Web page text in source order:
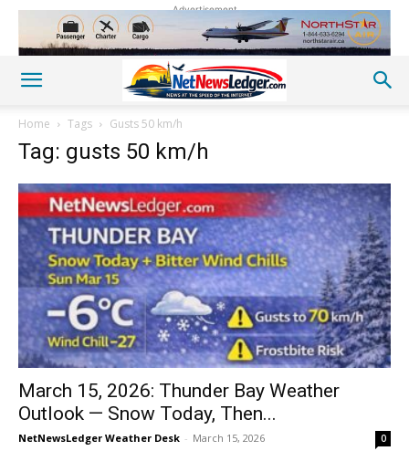
Advertisement
Home Tags Gusts 50 km/h
Tag: gusts 50 km/h
March 15, 2026: Thunder Bay Weather
Outlook — Snow Today, Then...
NetNewsLedger Weather Desk - March 15, 2026 0